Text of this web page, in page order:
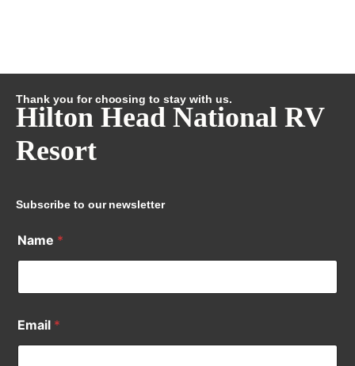
Thank you for choosing to stay with us.
Hilton Head National RV
Resort
Subscribe to our newsletter
Name *
Email *